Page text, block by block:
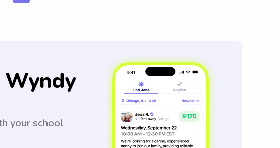
your school